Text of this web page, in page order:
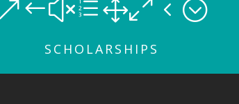
&#xe104;
SCHOLARSHIPS